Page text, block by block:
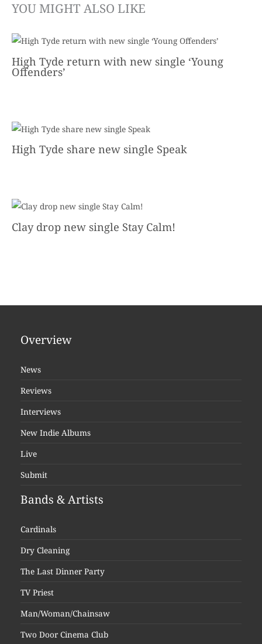
YOU MIGHT ALSO LIKE
High Tyde return with new single ‘Young
Offenders’
High Tyde share new single Speak
Clay drop new single Stay Calm!
Overview
News
Reviews
Interviews
New Indie Albums
Live
Submit
Bands & Artists
Cardinals
Dry Cleaning
The Last Dinner Party
TV Priest
Man/Woman/Chainsaw
Two Door Cinema Club